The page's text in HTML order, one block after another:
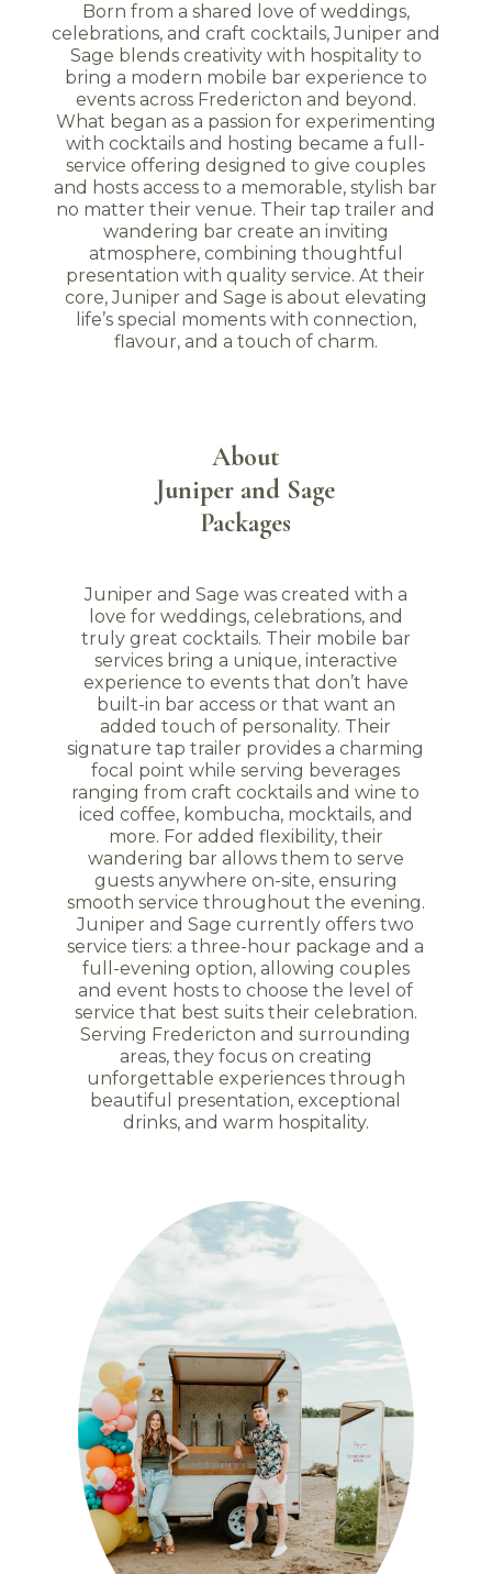
Born from a shared love of weddings,
celebrations, and craft cocktails, Juniper and
Sage blends creativity with hospitality to
bring a modern mobile bar experience to
events across Fredericton and beyond.
What began as a passion for experimenting
with cocktails and hosting became a full-
service offering designed to give couples
and hosts access to a memorable, stylish bar
no matter their venue. Their tap trailer and
wandering bar create an inviting
atmosphere, combining thoughtful
presentation with quality service. At their
core, Juniper and Sage is about elevating
life’s special moments with connection,
flavour, and a touch of charm.
About
Juniper and Sage
Packages
Juniper and Sage was created with a
love for weddings, celebrations, and
truly great cocktails. Their mobile bar
services bring a unique, interactive
experience to events that don’t have
built-in bar access or that want an
added touch of personality. Their
signature tap trailer provides a charming
focal point while serving beverages
ranging from craft cocktails and wine to
iced coffee, kombucha, mocktails, and
more. For added flexibility, their
wandering bar allows them to serve
guests anywhere on-site, ensuring
smooth service throughout the evening.
Juniper and Sage currently offers two
service tiers: a three-hour package and a
full-evening option, allowing couples
and event hosts to choose the level of
service that best suits their celebration.
Serving Fredericton and surrounding
areas, they focus on creating
unforgettable experiences through
beautiful presentation, exceptional
drinks, and warm hospitality.